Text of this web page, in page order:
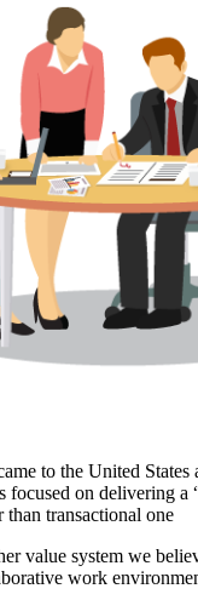
to the United
focused on delivering a
than transactional one
value system we
work